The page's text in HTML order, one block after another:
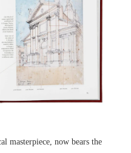
masterpiece, now bears the